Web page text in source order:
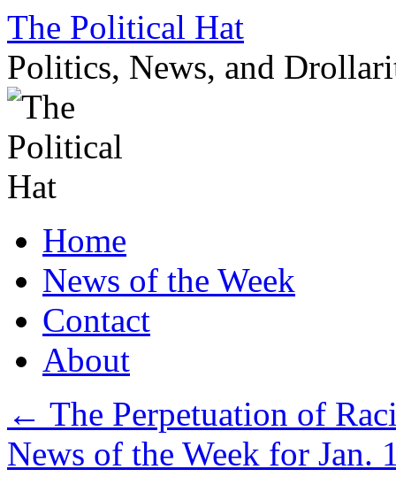
Skip
content
The Political Hat
Politics, News, and
Home
News of the Week
Contact
About
← The Perpetuation of
News of the Week for Jan.